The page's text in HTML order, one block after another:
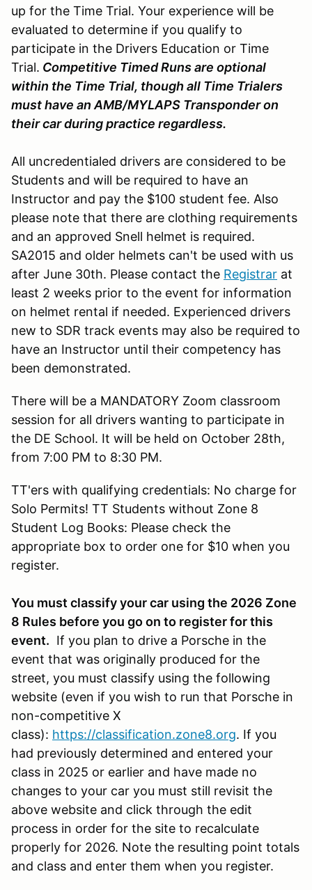
up for the Time Trial. Your experience will be
evaluated to determine if you qualify to
participate in the Drivers Education or Time
Trial. Competitive Timed Runs are optional
within the Time Trial, though all Time Trialers
must have an AMB/MYLAPS Transponder on
their car during practice regardless.
All uncredentialed drivers are considered to be
Students and will be required to have an
Instructor and pay the $100 student fee. Also
please note that there are clothing requirements
and an approved Snell helmet is required.
SA2015 and older helmets can't be used with us
after June 30th. Please contact the Registrar at
least 2 weeks prior to the event for information
on helmet rental if needed. Experienced drivers
new to SDR track events may also be required to
have an Instructor until their competency has
been demonstrated.
There will be a MANDATORY Zoom classroom
session for all drivers wanting to participate in
the DE School. It will be held on October 28th,
from 7:00 PM to 8:30 PM.
TT'ers with qualifying credentials: No charge for
Solo Permits! TT Students without Zone 8
Student Log Books: Please check the
appropriate box to order one for $10 when you
register.
You must classify your car using the 2026 Zone
8 Rules before you go on to register for this
event. If you plan to drive a Porsche in the
event that was originally produced for the
street, you must classify using the following
website (even if you wish to run that Porsche in
non-competitive X
class): https://classification.zone8.org. If you
had previously determined and entered your
class in 2025 or earlier and have made no
changes to your car you must still revisit the
above website and click through the edit
process in order for the site to recalculate
properly for 2026. Note the resulting point totals
and class and enter them when you register.